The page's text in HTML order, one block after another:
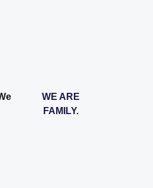
WE ARE
FAMILY.